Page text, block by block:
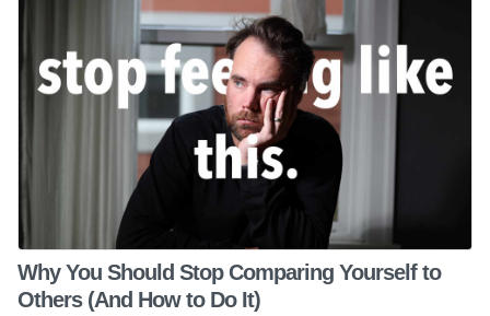
Why You Should Stop Comparing Yourself to
Others (And How to Do It)